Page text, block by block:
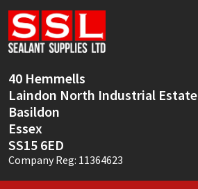
40 Hemmells
Laindon North Industrial Estate
Basildon
Essex
SS15 6ED
Company Reg: 11364623
Sika
Soudal
Thompsons